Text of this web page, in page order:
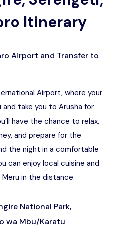
Itinerary
Airport and Transfer to
Airport, where your
and take you to Arusha for
have the chance to relax,
and prepare for the
the night in a comfortable
can enjoy local cuisine and
in the distance.
National Park,
wa Mbu/Karatu